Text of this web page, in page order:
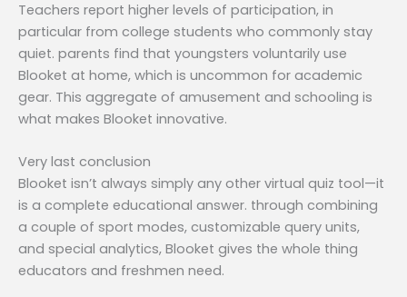
Teachers report higher levels of participation, in
particular from college students who commonly stay
quiet. parents find that youngsters voluntarily use
Blooket at home, which is uncommon for academic
gear. This aggregate of amusement and schooling is
what makes Blooket innovative.
Very last conclusion
Blooket isn’t always simply any other virtual quiz tool—it
is a complete educational answer. through combining
a couple of sport modes, customizable query units,
and special analytics, Blooket gives the whole thing
educators and freshmen need.